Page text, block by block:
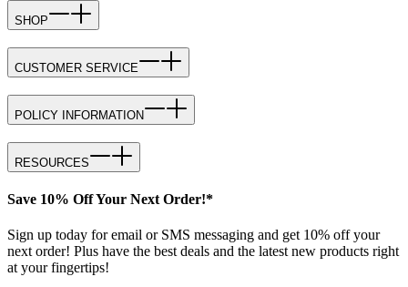
SHOP
CUSTOMER SERVICE
POLICY INFORMATION
RESOURCES
Save 10% Off Your Next Order!*
Sign up today for email or SMS messaging and get 10% off your
next order! Plus have the best deals and the latest new products right
at your fingertips!